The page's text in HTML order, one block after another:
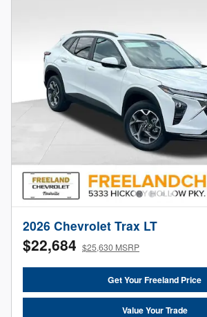
2026 Chevrolet Trax LT
$22,684 $25,630 MSRP
Get Your Freeland Price
Value Your Trade